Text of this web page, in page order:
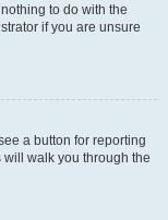
to do with the
if you are unsure
a button for reporting
walk you through the